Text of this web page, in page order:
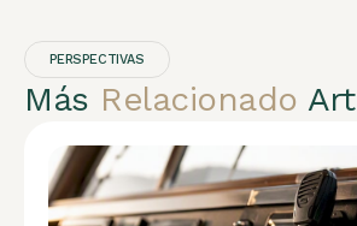
PERSPECTIVAS
Más Relacionado